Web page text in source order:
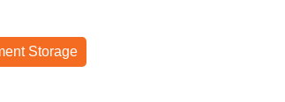
Storage